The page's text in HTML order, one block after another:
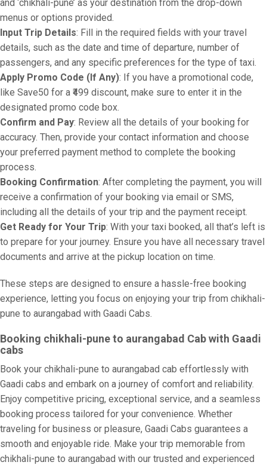
and ‘chikhali-pune’ as your destination from the drop-down
menus or options provided.
Input Trip Details: Fill in the required fields with your travel
details, such as the date and time of departure, number of
passengers, and any specific preferences for the type of taxi.
Apply Promo Code (If Any): If you have a promotional code,
like Save50 for a ₹499 discount, make sure to enter it in the
designated promo code box.
Confirm and Pay: Review all the details of your booking for
accuracy. Then, provide your contact information and choose
your preferred payment method to complete the booking
process.
Booking Confirmation: After completing the payment, you will
receive a confirmation of your booking via email or SMS,
including all the details of your trip and the payment receipt.
Get Ready for Your Trip: With your taxi booked, all that’s left is
to prepare for your journey. Ensure you have all necessary travel
documents and arrive at the pickup location on time.
These steps are designed to ensure a hassle-free booking
experience, letting you focus on enjoying your trip from chikhali-
pune to aurangabad with Gaadi Cabs.
Booking chikhali-pune to aurangabad Cab with Gaadi
cabs
Book your chikhali-pune to aurangabad cab effortlessly with
Gaadi cabs and embark on a journey of comfort and reliability.
Enjoy competitive pricing, exceptional service, and a seamless
booking process tailored for your convenience. Whether
traveling for business or pleasure, Gaadi Cabs guarantees a
smooth and enjoyable ride. Make your trip memorable from
chikhali-pune to aurangabad with our trusted and experienced